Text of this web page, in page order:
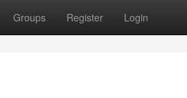
Groups Register Login